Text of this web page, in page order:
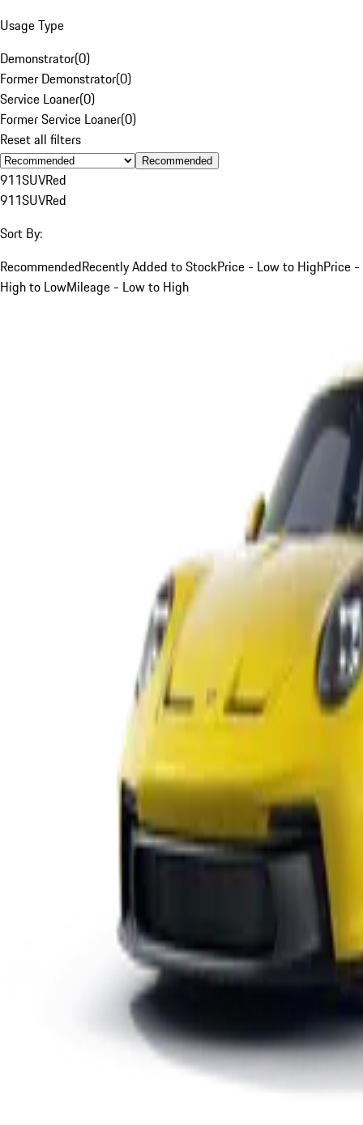
Usage Type
Demonstrator(0)
Former Demonstrator(0)
Service Loaner(0)
Former Service Loaner(0)
Reset all filters
Recommended
911SUVRed
911SUVRed
Sort By:
RecommendedRecently Added to StockPrice - Low to HighPrice -
High to LowMileage - Low to High